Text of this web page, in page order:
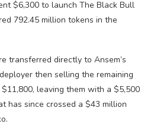
$6,300 to launch The Black Bull
792.45 million tokens in the
transferred directly to Ansem’s
then selling the remaining
leaving them with a $5,500
has since crossed a $43 million